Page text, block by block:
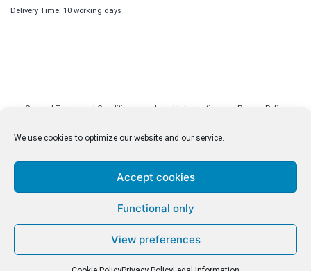
We use cookies to optimize our website and our service.
Accept cookies
Functional only
View preferences
Delivery Time: 10 working days
General Terms and Conditions Legal Information Privacy Policy
© malenki.net